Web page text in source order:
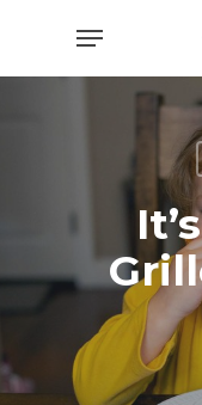
main
Menu